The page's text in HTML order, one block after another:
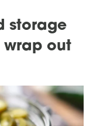
storage
wrap out